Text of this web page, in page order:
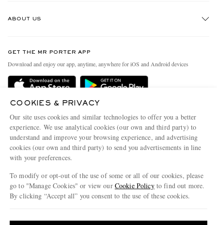
Delivery
Terms & Conditions
Privacy Policy
Cookie Policy
Cookie Center
ABOUT US
People & Planet
Sustainability Strategy
Affiliates
Our Apps
Modern Slavery Statement
Investor Relations
GET THE MR PORTER APP
Download and enjoy our app, anytime, anywhere for iOS and Android devices
COOKIES & PRIVACY
Our site uses cookies and similar technologies to offer you a better
experience. We use analytical cookies (our own and third party) to
understand and improve your browsing experience, and advertising
cookies (our own and third party) to send you advertisements in line
with your preferences.
To modify or opt-out of the use of some or all of our cookies, please
go to "Manage Cookies" or view our Cookie Policyto find out more.
By clicking “Accept all” you consent to the use of these cookies.